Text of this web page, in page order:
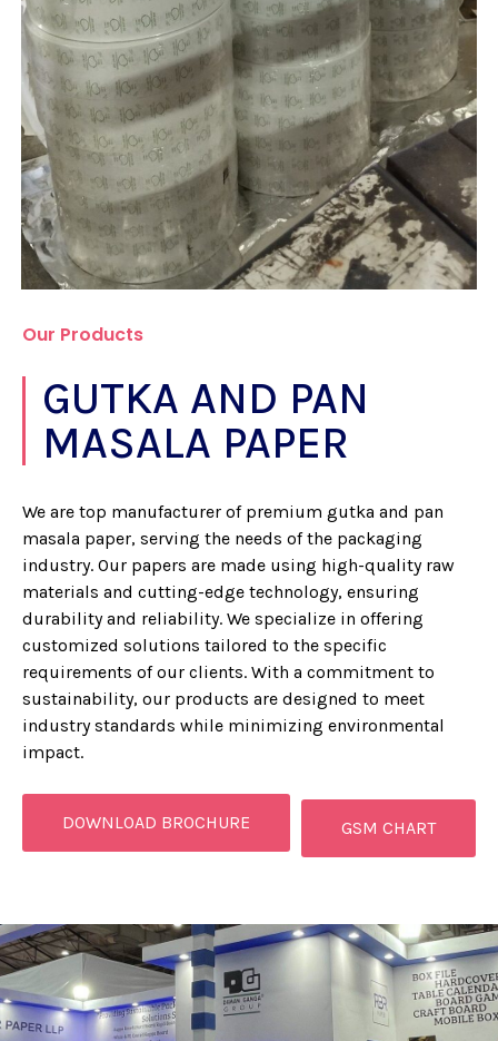
Our Products
GUTKA AND PAN
MASALA PAPER
We are top manufacturer of premium gutka and pan
masala paper, serving the needs of the packaging
industry. Our papers are made using high-quality raw
materials and cutting-edge technology, ensuring
durability and reliability. We specialize in offering
customized solutions tailored to the specific
requirements of our clients. With a commitment to
sustainability, our products are designed to meet
industry standards while minimizing environmental
impact.
DOWNLOAD BROCHURE GSM CHART